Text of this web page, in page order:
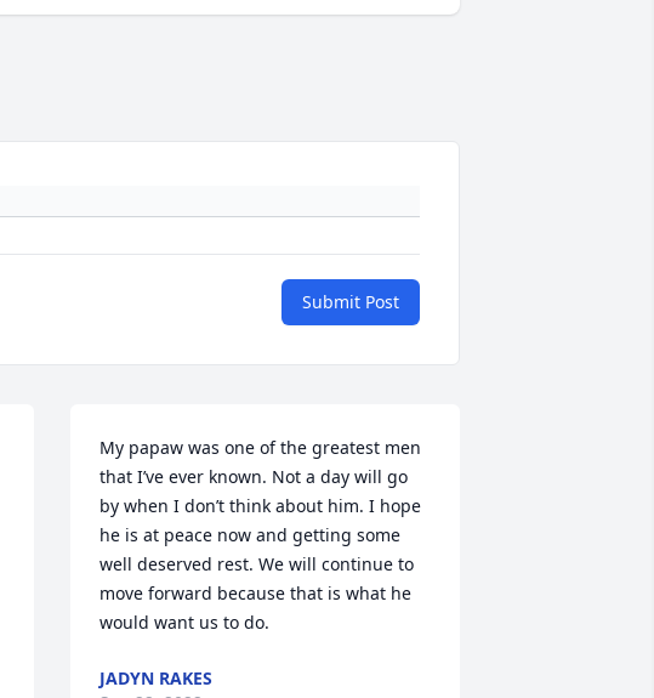
Submit Post
My papaw was one of the greatest men
that I’ve ever known. Not a day will go
by when I don’t think about him. I hope
he is at peace now and getting some
well deserved rest. We will continue to
move forward because that is what he
would want us to do.
JADYN RAKES